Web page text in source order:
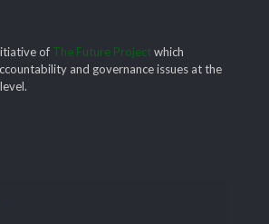
of The Future Projectwhich
and governance issues at the